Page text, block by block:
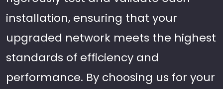
installation, ensuring that your
upgraded network meets the highest
standards of efficiency and
performance. By choosing us for your